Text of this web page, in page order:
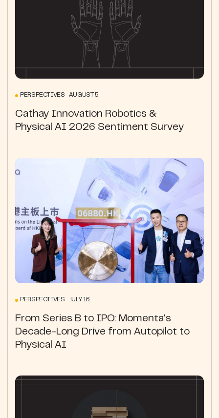
PERSPECTIVES AUGUST 5
Cathay Innovation Robotics &
Physical AI 2026 Sentiment Survey
PERSPECTIVES JULY 16
From Series B to IPO: Momenta's
Decade-Long Drive from Autopilot to
Physical AI